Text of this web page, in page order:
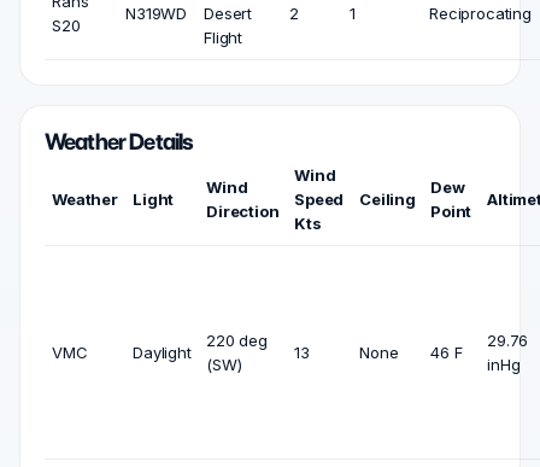
S20
N319WD
Desert
Flight
2 1 Reciprocating
Weather Details
Weather Light
Wind
Direction
Wind
Speed
Kts
Ceiling
Dew
Point
VMC Daylight
220 deg
(SW)
13 None 46 F
29.76
inHg